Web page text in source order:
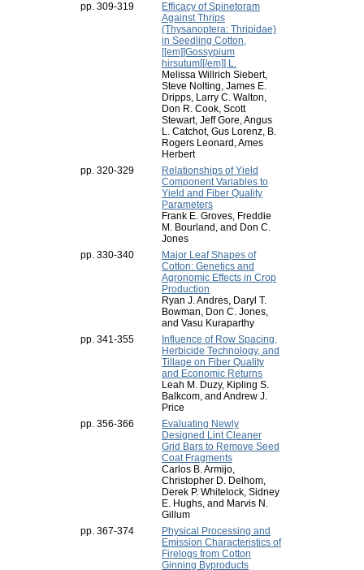
pp. 309-319
Efficacy of Spinetoram
Against Thrips
(Thysanoptera: Thripidae)
in Seedling Cotton,
[[em]]Gossypium
hirsutum[[/em]] L.
Melissa Willrich Siebert,
Steve Nolting, James E.
Dripps, Larry C. Walton,
Don R. Cook, Scott
Stewart, Jeff Gore, Angus
L. Catchot, Gus Lorenz, B.
Rogers Leonard, Ames
Herbert
pp. 320-329
Relationships of Yield
Component Variables to
Yield and Fiber Quality
Parameters
Frank E. Groves, Freddie
M. Bourland, and Don C.
Jones
pp. 330-340
Major Leaf Shapes of
Cotton: Genetics and
Agronomic Effects in Crop
Production
Ryan J. Andres, Daryl T.
Bowman, Don C. Jones,
and Vasu Kuraparthy
pp. 341-355
Influence of Row Spacing,
Herbicide Technology, and
Tillage on Fiber Quality
and Economic Returns
Leah M. Duzy, Kipling S.
Balkcom, and Andrew J.
Price
pp. 356-366
Evaluating Newly
Designed Lint Cleaner
Grid Bars to Remove Seed
Coat Fragments
Carlos B. Armijo,
Christopher D. Delhom,
Derek P. Whitelock, Sidney
E. Hughs, and Marvis N.
Gillum
pp. 367-374
Physical Processing and
Emission Characteristics of
Firelogs from Cotton
Ginning Byproducts